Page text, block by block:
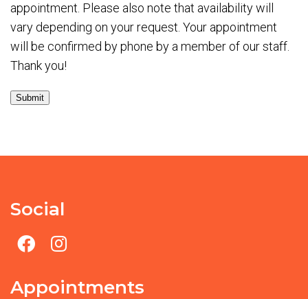
appointment. Please also note that availability will
vary depending on your request. Your appointment
will be confirmed by phone by a member of our staff.
Thank you!
Submit
Social
Appointments